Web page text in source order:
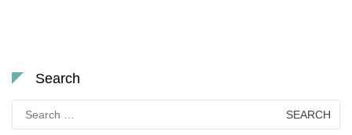
Search
for: